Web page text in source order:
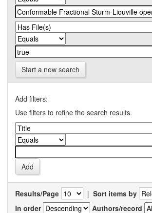
Start a new search
Add filters:
Use filters to refine the search results.
Results/Page | Sort items by
In order
Authors/record